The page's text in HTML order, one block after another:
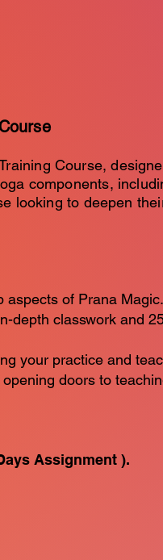
Course,
components,
looking to deepen
aspects of Prana Magic.
depth classwork and
your practice and
doors to
Assignment ).